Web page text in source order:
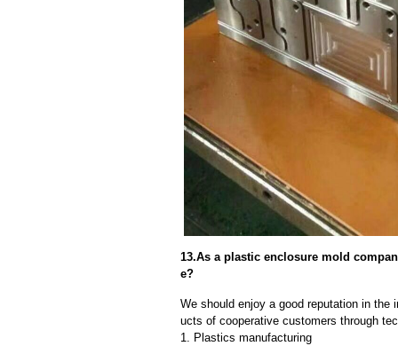
13.As a plastic enclosure mold
e?
We should enjoy a good reputation in the
ucts of cooperative customers through
1. Plastics manufacturing